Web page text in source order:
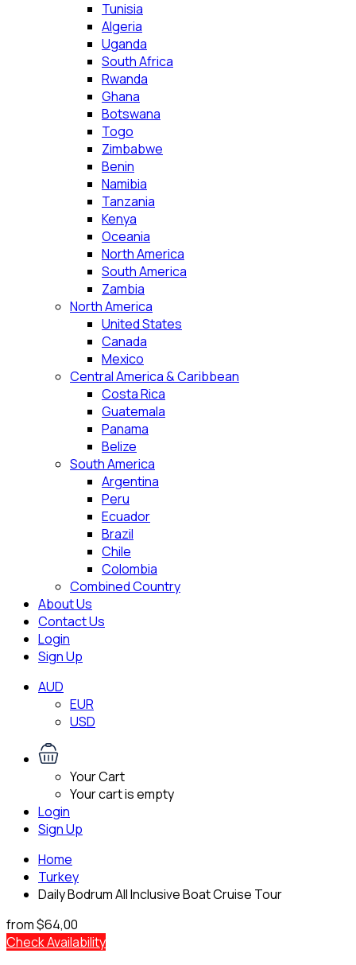
Tunisia
Algeria
Uganda
South Africa
Rwanda
Ghana
Botswana
Togo
Zimbabwe
Benin
Namibia
Tanzania
Kenya
Oceania
North America
South America
Zambia
North America
United States
Canada
Mexico
Central America & Caribbean
Costa Rica
Guatemala
Panama
Belize
South America
Argentina
Peru
Ecuador
Brazil
Chile
Colombia
Combined Country
About Us
Contact Us
Login
Sign Up
AUD
EUR
USD
Your Cart
Your cart is empty
Login
Sign Up
Home
Turkey
Daily Bodrum All Inclusive Boat Cruise Tour
from$64,00
Check Availability